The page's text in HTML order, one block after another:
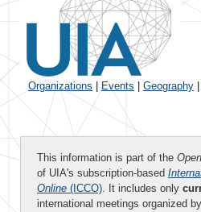
Organizations Events Geography
This information is part of the
of UIA's subscription-based
Online (ICCO). It includes only
international meetings organized